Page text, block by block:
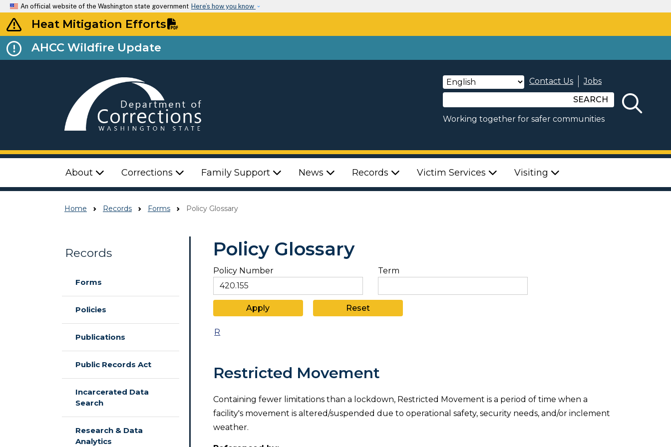
An official website of the Washington state government Here’s how you know
Heat Mitigation Efforts
AHCC Wildfire Update
Contact Us
Jobs
SEARCH
Working together for safer communities
Top Menu
About Corrections Family Support News Records Victim Services Visiting
Home Records Forms Policy Glossary
Records
Forms
Policies
Publications
Public Records Act
Incarcerated Data
Search
Research & Data
Analytics
Policy Glossary
Policy Number Term
R
Restricted Movement
Containing fewer limitations than a lockdown, Restricted Movement is a period of time when a
facility's movement is altered/suspended due to operational safety, security needs, and/or inclement
weather.